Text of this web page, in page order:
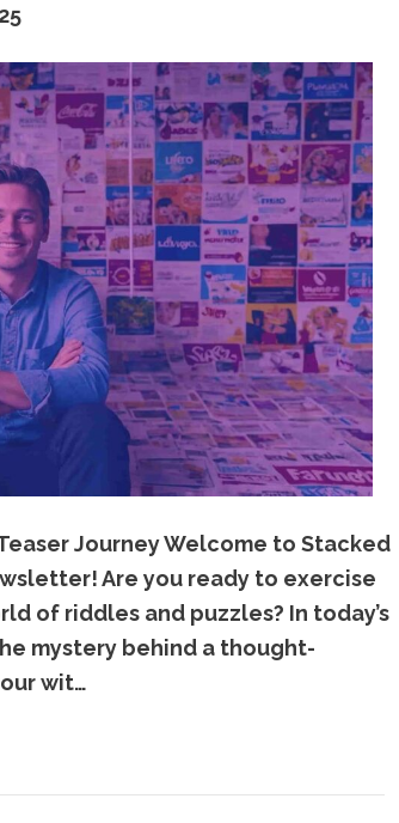
Journey Welcome to Stacked
Are you ready to exercise
of riddles and puzzles? In today’s
mystery behind a thought-
wit…